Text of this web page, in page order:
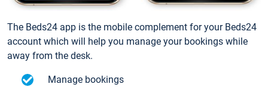
The Beds24 app is the mobile complement for your Beds24
account which will help you manage your bookings while
away from the desk.
Manage bookings